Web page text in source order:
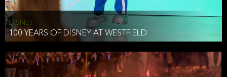
DISNEY
100 YEARS OF DISNEY AT WESTFIELD